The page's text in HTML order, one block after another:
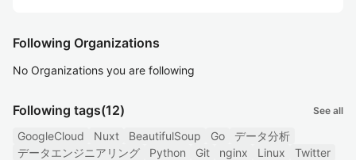
Following Organizations
No Organizations you are following
Following tags(12) See all
GoogleCloud Nuxt BeautifulSoup Go
データ分析
データエンジニアリング
Python Git nginx Linux
Twitter